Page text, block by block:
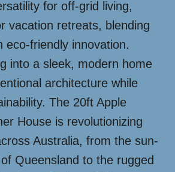
for off-grid living,
vacation retreats, blending
eco-friendly innovation.
into a sleek, modern home
architecture while
The 20ft Apple
House is revolutionizing
Australia, from the sun-
Queensland to the rugged